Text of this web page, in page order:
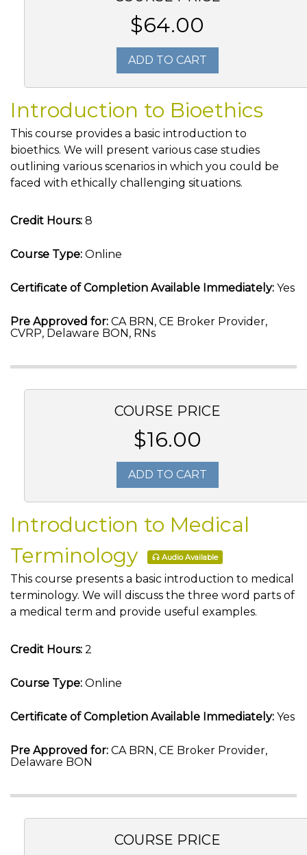
$64.00
ADD TO CART
Introduction to Bioethics
This course provides a basic introduction to
bioethics. We will present various case studies
outlining various scenarios in which you could be
faced with ethically challenging situations.
Credit Hours: 8
Course Type: Online
Certificate of Completion Available Immediately: Yes
Pre Approved for: CA BRN, CE Broker Provider,
CVRP, Delaware BON, RNs
COURSE PRICE
$16.00
ADD TO CART
Introduction to Medical
Terminology
Audio Available
This course presents a basic introduction to medical
terminology. We will discuss the three word parts of
a medical term and provide useful examples.
Credit Hours: 2
Course Type: Online
Certificate of Completion Available Immediately: Yes
Pre Approved for: CA BRN, CE Broker Provider,
Delaware BON
COURSE PRICE